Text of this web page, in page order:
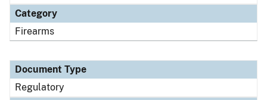
Category
Firearms
Document Type
Regulatory